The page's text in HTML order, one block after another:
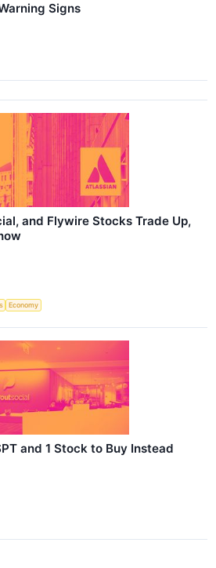
Signs
and Flywire Stocks Trade Up,
Economy
and 1 Stock to Buy Instead